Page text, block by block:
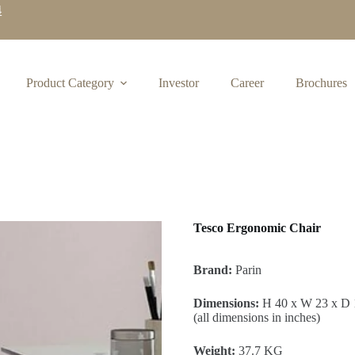
Product Category Investor Career Brochures
Tesco Ergonomic Chair
Brand: Parin
Dimensions: H 40 x W 23 x D
(all dimensions in inches)
Weight: 37.7 KG